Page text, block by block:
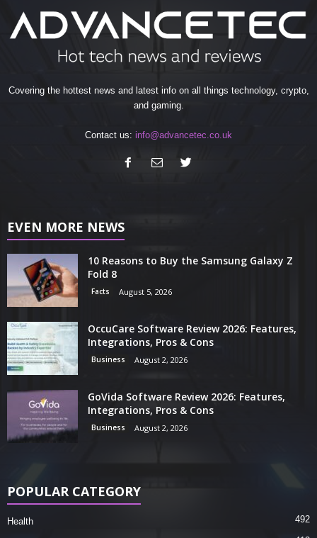
Covering the hottest news and latest info on all things technology, crypto,
and gaming.
Contact us: info@advancetec.co.uk
EVEN MORE NEWS
10 Reasons to Buy the Samsung Galaxy Z
Fold 8
Facts August 5, 2026
OccuCare Software Review 2026: Features,
Integrations, Pros & Cons
Business August 2, 2026
GoVida Software Review 2026: Features,
Integrations, Pros & Cons
Business August 2, 2026
POPULAR CATEGORY
Health 492